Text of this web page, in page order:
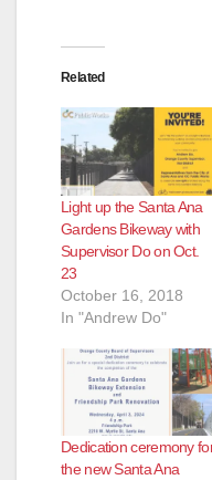
Related
Light up the Santa Ana
Gardens Bikeway with
Supervisor Do on Oct.
23
October 16, 2018
In "Andrew Do"
Dedication ceremony
the new Santa Ana